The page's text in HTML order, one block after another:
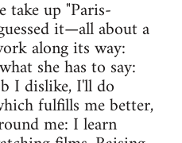
take up "Paris-
it—all about a
along its way:
she has to say:
I dislike, I'll do
fulfills me better,
me: I learn